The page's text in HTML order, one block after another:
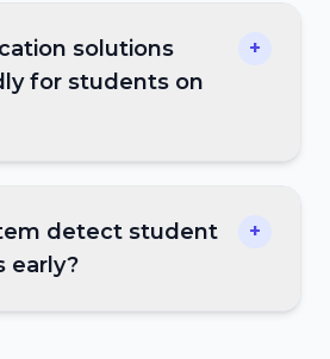
solutions
for students on
+
detect student
early?
+